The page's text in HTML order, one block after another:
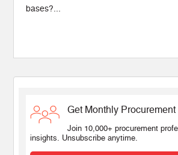
bases?...
Get Monthly
Join 10,000+ procurement
insights. Unsubscribe anytime.